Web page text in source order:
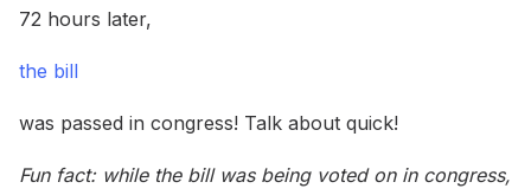
72 hours later,
the bill
was passed in congress! Talk about quick!
Fun fact: while the bill was being voted on in congress,